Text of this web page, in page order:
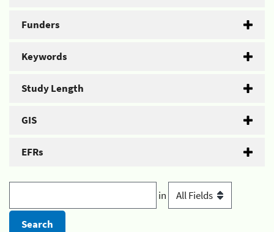
Funders
Keywords
Study Length
GIS
EFRs
in